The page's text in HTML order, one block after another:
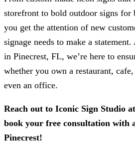
storefront to bold outdoor signs for
you get the attention of new
signage needs to make a statement.
in Pinecrest, FL, we’re here to
whether you own a restaurant,
even an office.
Reach out to Iconic Sign Studio at
book your free consultation with
Pinecrest!